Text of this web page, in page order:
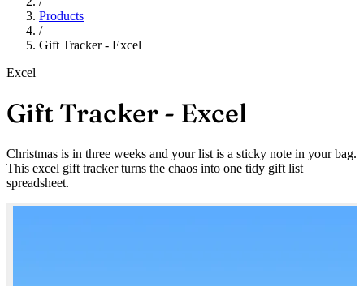
Products
/
Gift Tracker - Excel
Excel
Gift Tracker - Excel
Christmas is in three weeks and your list is a sticky note in your bag.
This excel gift tracker turns the chaos into one tidy gift list
spreadsheet.